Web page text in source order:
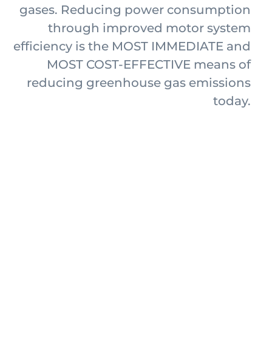
gases. Reducing power consumption
through improved motor system
efficiency is the MOST IMMEDIATE and
MOST COST-EFFECTIVE means of
reducing greenhouse gas emissions
today.